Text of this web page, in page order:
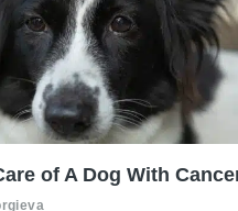
of A Dog With